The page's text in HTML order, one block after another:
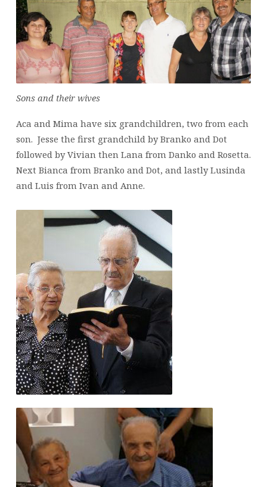
Sons and their wives
Aca and Mima have six grandchildren, two from each
son. Jesse the first grandchild by Branko and Dot
followed by Vivian then Lana from Danko and Rosetta.
Next Bianca from Branko and Dot, and lastly Lusinda
and Luis from Ivan and Anne.